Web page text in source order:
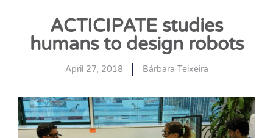
ACTICIPATE studies
humans to design robots
April 27, 2018 Bárbara Teixeira